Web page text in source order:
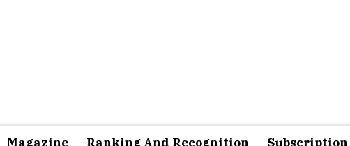
Study Abroad